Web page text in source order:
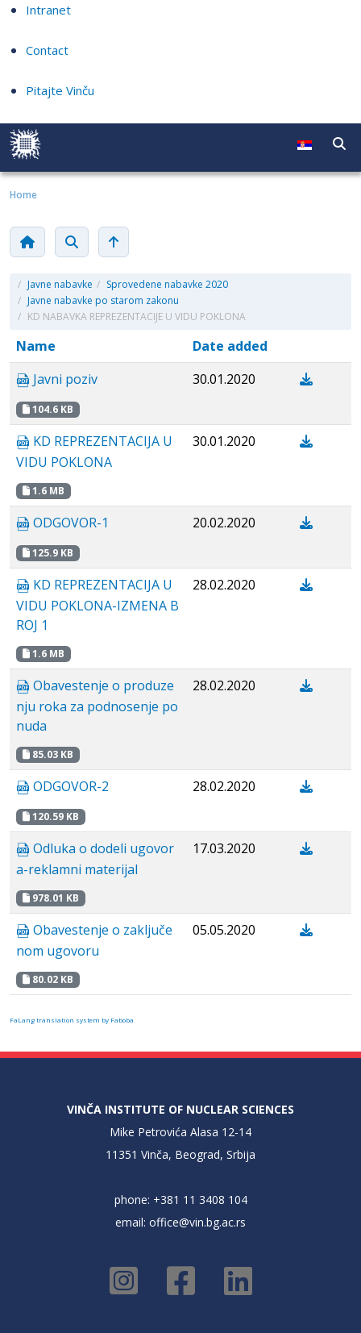
Intranet
Contact
Pitajte Vinču
Home
/ Javne nabavke / Sprovedene nabavke 2020
/ Javne nabavke po starom zakonu
/ KD NABAVKA REPREZENTACIJE U VIDU POKLONA
Name
Date added
Javni poziv
104.6 KB
30.01.2020
KD REPREZENTACIJA U
VIDU POKLONA
1.6 MB
30.01.2020
ODGOVOR-1
125.9 KB
20.02.2020
KD REPREZENTACIJA U
VIDU POKLONA-IZMENA B
ROJ 1
1.6 MB
28.02.2020
Obavestenje o produze
nju roka za podnosenje po
nuda
85.03 KB
28.02.2020
ODGOVOR-2
120.59 KB
28.02.2020
Odluka o dodeli ugovor
a-reklamni materijal
978.01 KB
17.03.2020
Obavestenje о zaključe
nom ugovoru
80.02 KB
05.05.2020
FaLang translation system by Faboba
VINČA INSTITUTE OF NUCLEAR SCIENCES
Mike Petrovića Alasa 12-14
11351 Vinča, Beograd, Srbija
phone: +381 11 3408 104
email: office@vin.bg.ac.rs